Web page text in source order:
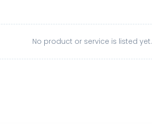
No product or service is listed yet.